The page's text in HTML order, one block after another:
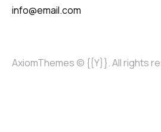
info@email.com
AxiomThemes © {{Y}}. All rights